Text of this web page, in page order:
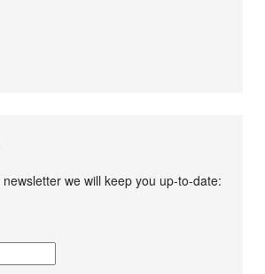
we will keep you up-to-date: